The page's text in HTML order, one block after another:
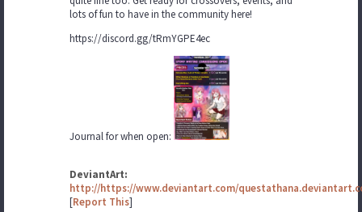
lots of fun to have in the community here!
https://discord.gg/tRmYGPE4ec
Journal for when open:
DeviantArt:
http://https://www.deviantart.com/
[Report This]